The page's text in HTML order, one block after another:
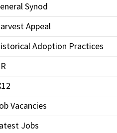
Synod
Appeal
Adoption Practices
Vacancies
Jobs